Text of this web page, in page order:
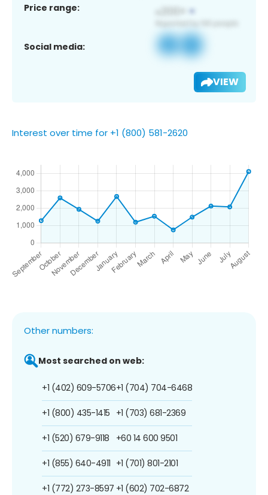
Price range:
Social media:
VIEW
Interest over time for +1 (800) 581-2620
Other numbers:
Most searched on web:
+1 (402) 609-5706
+1 (800) 435-1415
+1 (520) 679-9118
+1 (855) 640-4911
+1 (772) 273-8597
+1 (704) 704-6468
+1 (703) 681-2369
+60 14 600 9501
+1 (701) 801-2101
+1 (602) 702-6872